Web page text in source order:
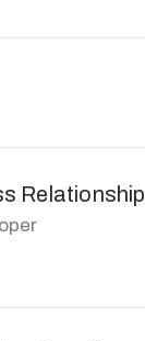
Relationship